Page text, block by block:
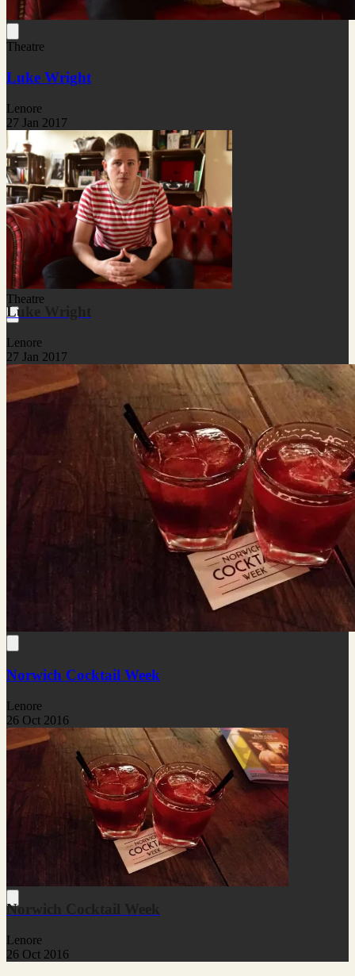
Theatre
Luke Wright
Lenore
27 Jan 2017
Theatre
Luke Wright
Lenore
27 Jan 2017
Norwich Cocktail Week
Lenore
26 Oct 2016
Norwich Cocktail Week
Lenore
26 Oct 2016